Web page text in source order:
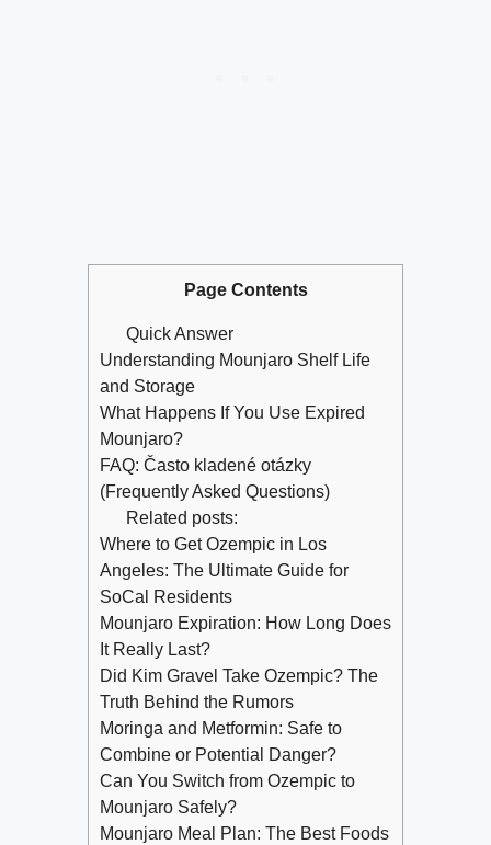
Page Contents
Quick Answer
Understanding Mounjaro Shelf Life
and Storage
What Happens If You Use Expired
Mounjaro?
FAQ: Často kladené otázky
(Frequently Asked Questions)
Related posts:
Where to Get Ozempic in Los
Angeles: The Ultimate Guide for
SoCal Residents
Mounjaro Expiration: How Long Does
It Really Last?
Did Kim Gravel Take Ozempic? The
Truth Behind the Rumors
Moringa and Metformin: Safe to
Combine or Potential Danger?
Can You Switch from Ozempic to
Mounjaro Safely?
Mounjaro Meal Plan: The Best Foods